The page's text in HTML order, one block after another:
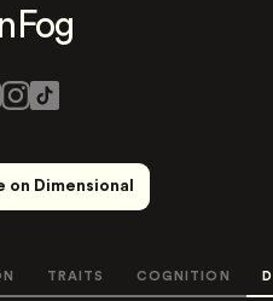
Dimensional
TRAITS COGNITION